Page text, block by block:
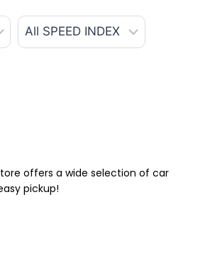
offers a wide selection of car
pickup!